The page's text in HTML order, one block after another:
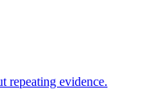
repeating evidence.